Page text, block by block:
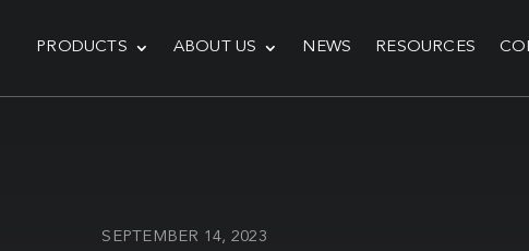
PRODUCTS ABOUT US NEWS RESOURCES
SEPTEMBER 14, 2023